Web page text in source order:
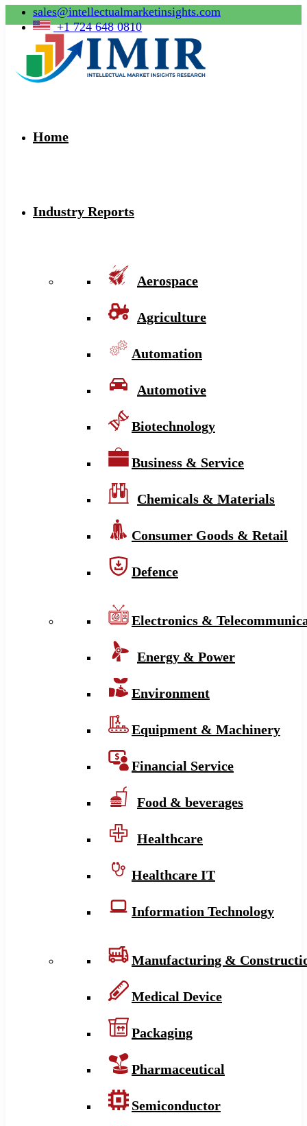
sales@intellectualmarketinsights.com
+1 724 648 0810
Home
Industry Reports
Aerospace
Agriculture
Automation
Automotive
Biotechnology
Business & Service
Chemicals & Materials
Consumer Goods & Retail
Defence
Electronics &
Energy & Power
Environment
Equipment & Machinery
Financial Service
Food & beverages
Healthcare
Healthcare IT
Information Technology
Manufacturing &
Medical Device
Packaging
Pharmaceutical
Semiconductor